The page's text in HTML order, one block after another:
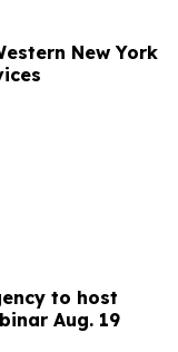
New York
to host
Aug. 19